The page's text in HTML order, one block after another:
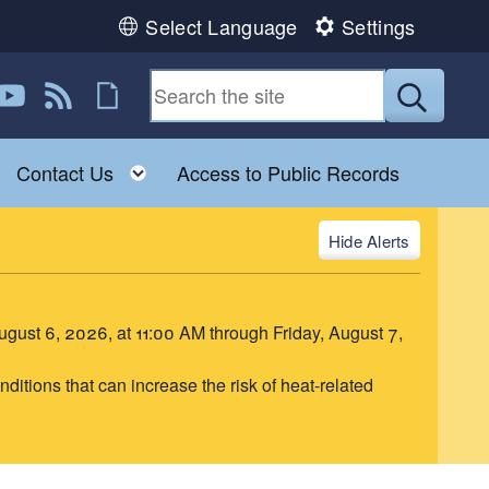
Select Language Settings
on Twitter
us on YouTube
View our RSS feed
Follow us on Flickr
Submit
Toggle child menu
Contact Us Toggle child menu
Access to Public Records
Alerts
6, 2026, at 11:00 AM through Friday, August 7,
that can increase the risk of heat-related